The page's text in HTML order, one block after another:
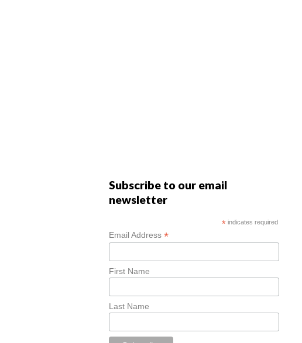
Subscribe to our email
newsletter
*indicates required
Email Address*
First Name
Last Name